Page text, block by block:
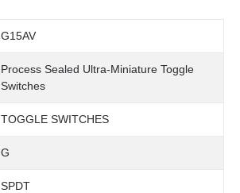
G15AV
Process Sealed Ultra-Miniature Toggle
Switches
TOGGLE SWITCHES
G
SPDT